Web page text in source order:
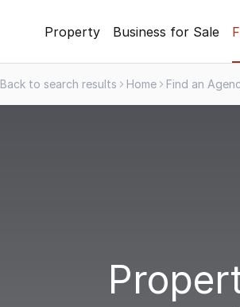
Property Business for Sale
Back to search results Home Find an